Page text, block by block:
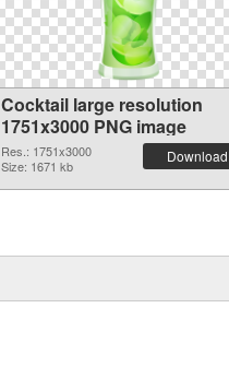
Cocktail large resolution
1751x3000 PNG image
Res.: 1751x3000
Size: 1671 kb
Download